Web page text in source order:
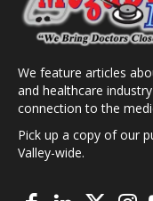
We feature articles
and healthcare
connection to the
Pick up a copy of our
Valley-wide.